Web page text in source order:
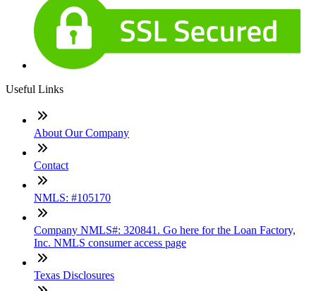
Useful Links
About Our Company
Contact
NMLS: #105170
Company NMLS#: 320841. Go here for the Loan Factory,
Inc. NMLS consumer access page
Texas Disclosures